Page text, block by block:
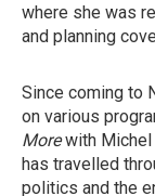
where she was
and planning
Since coming to
on various
Morewith Michel
has travelled
politics and the